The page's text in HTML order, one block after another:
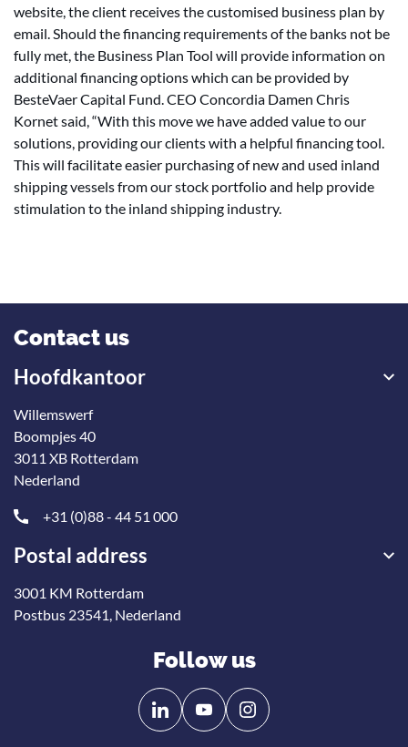
website, the client receives the customised business plan by
email. Should the financing requirements of the banks not be
fully met, the Business Plan Tool will provide information on
additional financing options which can be provided by
BesteVaer Capital Fund. CEO Concordia Damen Chris
Kornet said, “With this move we have added value to our
solutions, providing our clients with a helpful financing tool.
This will facilitate easier purchasing of new and used inland
shipping vessels from our stock portfolio and help provide
stimulation to the inland shipping industry.
Contact us
Hoofdkantoor
Willemswerf
Boompjes 40
3011 XB Rotterdam
Nederland
+31 (0)88 - 44 51 000
Postal address
3001 KM Rotterdam
Postbus 23541, Nederland
Follow us
Follow
us
Follow
us